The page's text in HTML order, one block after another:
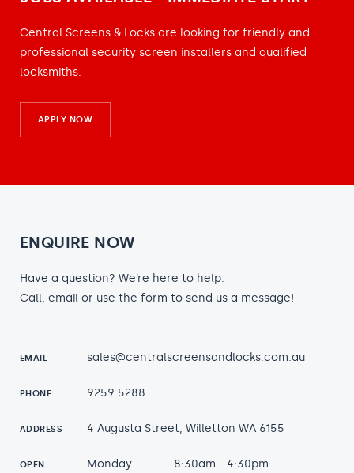
Central Screens & Locks are looking for friendly and
professional security screen installers and qualified
locksmiths.
APPLY NOW
ENQUIRE NOW
Have a question? We’re here to help.
Call, email or use the form to send us a message!
EMAIL sales@centralscreensandlocks.com.au
PHONE 9259 5288
ADDRESS 4 Augusta Street, Willetton WA 6155
OPEN Monday
8:30am - 4:30pm